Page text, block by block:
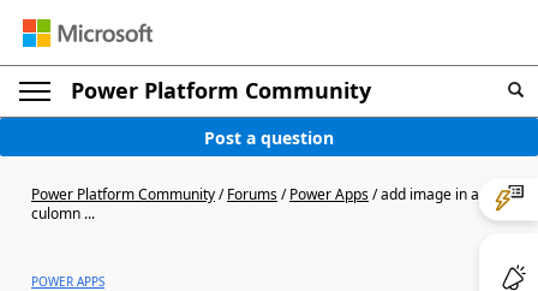
Power Platform Community
Post a question
Power Platform Community/Forums/Power Apps/add image in a
culomn ...
POWER APPS